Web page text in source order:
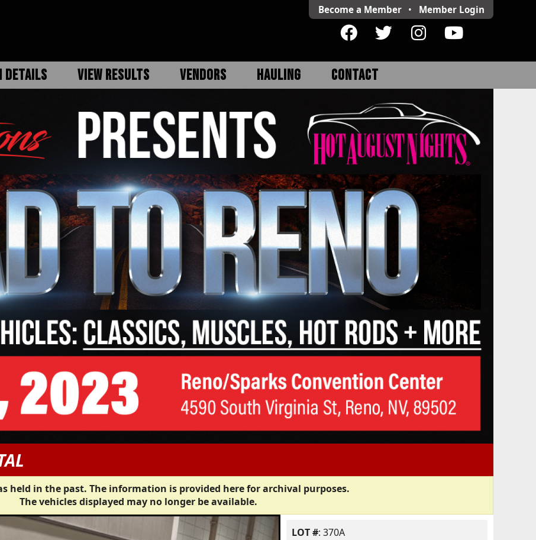
Become a Member • Member Login
DETAILS VIEW RESULTS VENDORS HAULING CONTACT
held in the past. The information is provided here for archival purposes.
The vehicles displayed may no longer be available.
LOT #: 370A